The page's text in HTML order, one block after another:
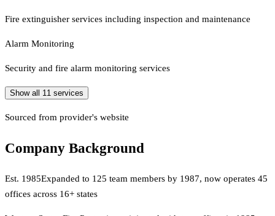
Fire extinguisher services including inspection and maintenance
Alarm Monitoring
Security and fire alarm monitoring services
Show all 11 services
Sourced from provider's website
Company Background
Est. 1985Expanded to 125 team members by 1987, now operates 45
offices across 16+ states